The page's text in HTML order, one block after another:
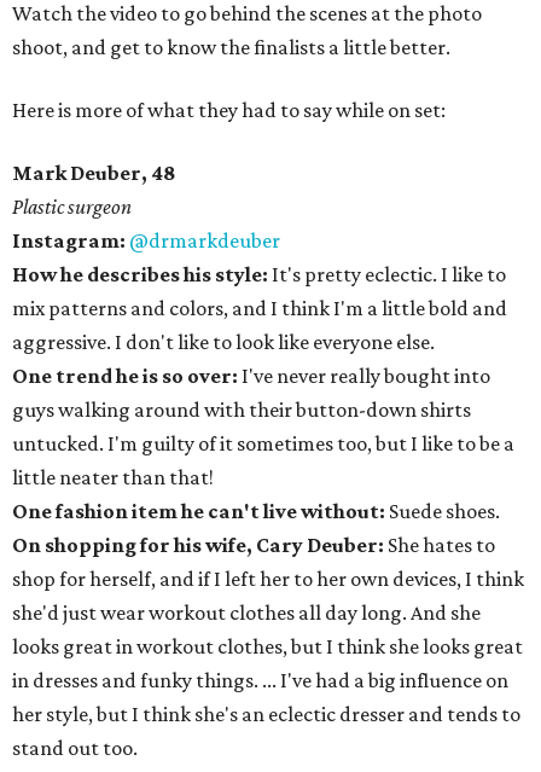
Watch the video to go behind the scenes at the photo
shoot, and get to know the finalists a little better.
Here is more of what they had to say while on set:
Mark Deuber, 48
Plastic surgeon
Instagram: @drmarkdeuber
How he describes his style: It's pretty eclectic. I like to
mix patterns and colors, and I think I'm a little bold and
aggressive. I don't like to look like everyone else.
One trend he is so over: I've never really bought into
guys walking around with their button-down shirts
untucked. I'm guilty of it sometimes too, but I like to be a
little neater than that!
One fashion item he can't live without: Suede shoes.
On shopping for his wife, Cary Deuber: She hates to
shop for herself, and if I left her to her own devices, I think
she'd just wear workout clothes all day long. And she
looks great in workout clothes, but I think she looks great
in dresses and funky things. ... I've had a big influence on
her style, but I think she's an eclectic dresser and tends to
stand out too.